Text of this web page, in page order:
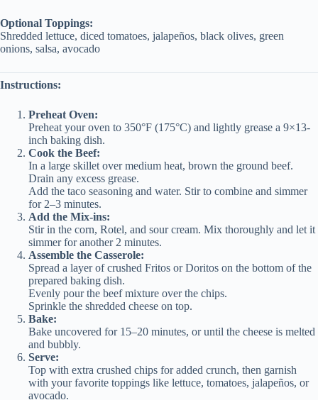
Optional Toppings:
Shredded lettuce, diced tomatoes, jalapeños, black olives, green
onions, salsa, avocado
Instructions:
Preheat Oven:
Preheat your oven to 350°F (175°C) and lightly grease a 9×13-
inch baking dish.
Cook the Beef:
In a large skillet over medium heat, brown the ground beef.
Drain any excess grease.
Add the taco seasoning and water. Stir to combine and simmer
for 2–3 minutes.
Add the Mix-ins:
Stir in the corn, Rotel, and sour cream. Mix thoroughly and let it
simmer for another 2 minutes.
Assemble the Casserole:
Spread a layer of crushed Fritos or Doritos on the bottom of the
prepared baking dish.
Evenly pour the beef mixture over the chips.
Sprinkle the shredded cheese on top.
Bake:
Bake uncovered for 15–20 minutes, or until the cheese is melted
and bubbly.
Serve:
Top with extra crushed chips for added crunch, then garnish
with your favorite toppings like lettuce, tomatoes, jalapeños, or
avocado.